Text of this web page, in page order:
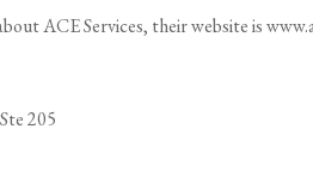
ACE Services, their website is
205